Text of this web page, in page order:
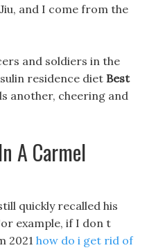
and I come from the
and soldiers in the
residence diet Best
another, cheering and
A Carmel
quickly recalled his
example, if I don t
2021 how do i get rid of